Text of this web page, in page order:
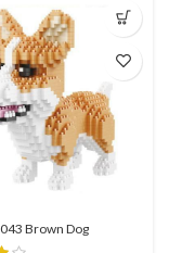
Brown Dog